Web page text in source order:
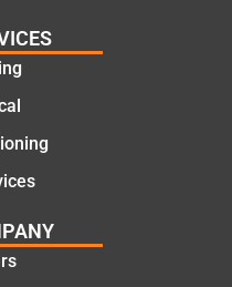
e
solutio
ns.